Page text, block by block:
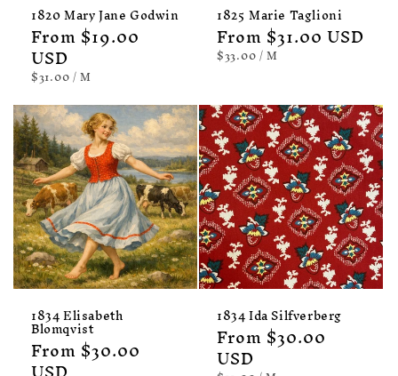
1820 Mary Jane Godwin
Regular
price
From $19.00
USD
UNIT
PRICE
$31.00/PER
M
1825 Marie Taglioni
Regular
price
From $31.00 USD
UNIT
PRICE
$33.00/PER
M
1834 Elisabeth
Blomqvist
Regular
From $30.00
1834 Ida Silfverberg
Regular
price
From $30.00
USD